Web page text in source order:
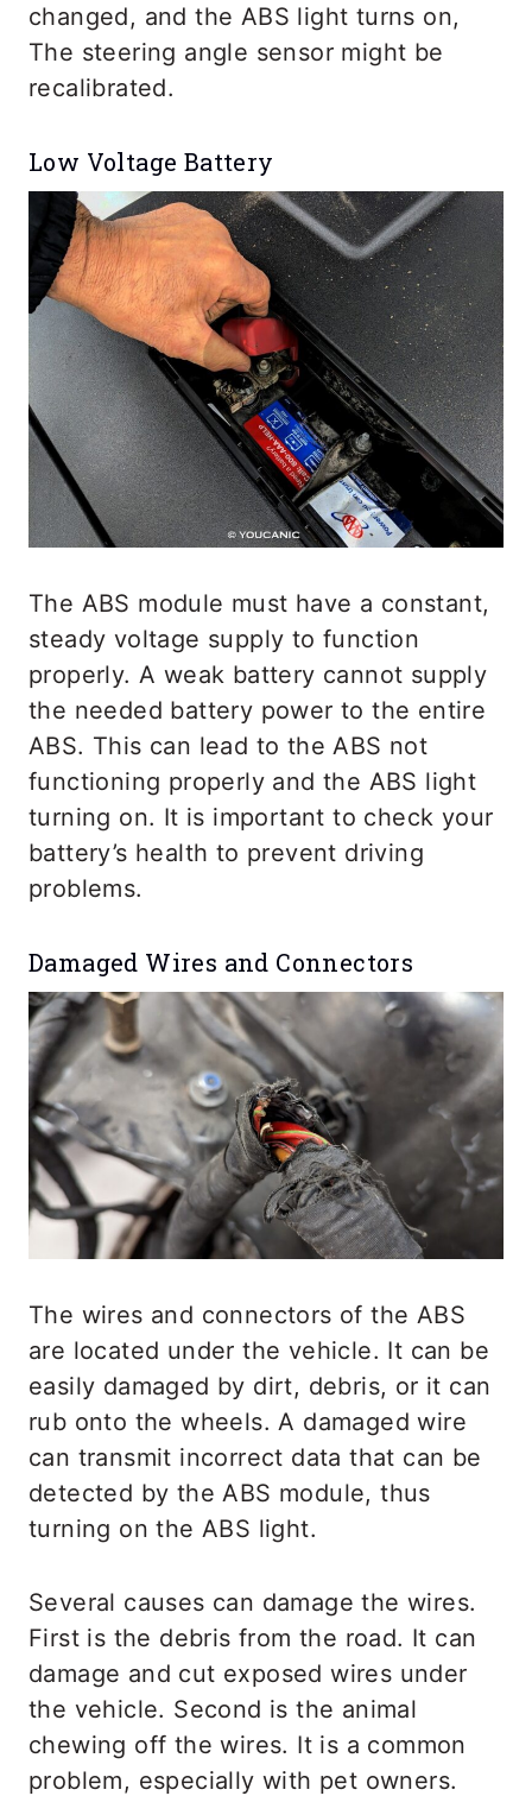
changed, and the ABS light turns on,
The steering angle sensor might be
recalibrated.
Low Voltage Battery
The ABS module must have a constant,
steady voltage supply to function
properly. A weak battery cannot supply
the needed battery power to the entire
ABS. This can lead to the ABS not
functioning properly and the ABS light
turning on. It is important to check your
battery’s health to prevent driving
problems.
Damaged Wires and Connectors
The wires and connectors of the ABS
are located under the vehicle. It can be
easily damaged by dirt, debris, or it can
rub onto the wheels. A damaged wire
can transmit incorrect data that can be
detected by the ABS module, thus
turning on the ABS light.
Several causes can damage the wires.
First is the debris from the road. It can
damage and cut exposed wires under
the vehicle. Second is the animal
chewing off the wires. It is a common
problem, especially with pet owners.